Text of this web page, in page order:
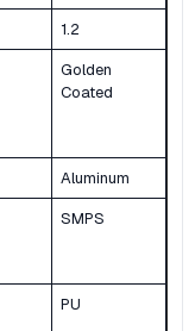
1.2
Golden
Coated
Aluminum
SMPS
PU